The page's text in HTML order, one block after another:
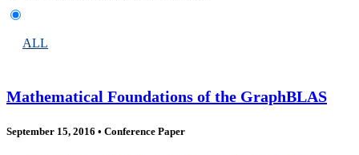
ALL
Mathematical Foundations of the GraphBLAS
September 15, 2016 • Conference Paper